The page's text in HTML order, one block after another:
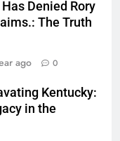
Denied Rory
The Truth
ago 0
Kentucky:
in the